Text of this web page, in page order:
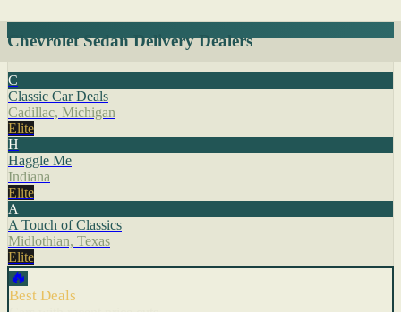
Chevrolet Sedan Delivery Dealers
C
Classic Car Deals
Cadillac, Michigan
Elite
H
Haggle Me
Indiana
Elite
A
A Touch of Classics
Midlothian, Texas
Elite
🔥
Best Deals